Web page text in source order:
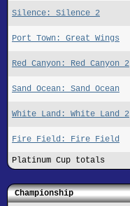
Silence: Silence 2
Port Town: Great Wings
Red Canyon: Red Canyon 2
Sand Ocean: Sand Ocean
White Land: White Land 2
Fire Field: Fire Field
Platinum Cup totals
Championship